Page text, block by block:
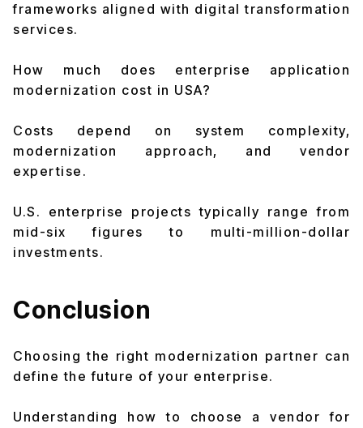
frameworks aligned with digital transformation
services.
How much does enterprise application
modernization cost in USA?
Costs depend on system complexity,
modernization approach, and vendor
expertise.
U.S. enterprise projects typically range from
mid-six figures to multi-million-dollar
investments.
Conclusion
Choosing the right modernization partner can
define the future of your enterprise.
Understanding how to choose a vendor for